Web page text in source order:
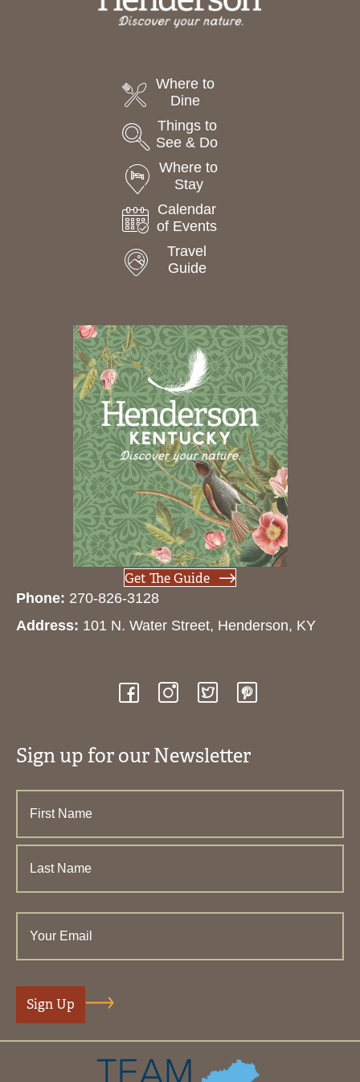
Where to
Dine
Things to
See & Do
Where to
Stay
Calendar
of Events
Travel
Guide
Get The Guide
Phone: 270-826-3128
Address: 101 N. Water Street, Henderson, KY
Sign up for our Newsletter